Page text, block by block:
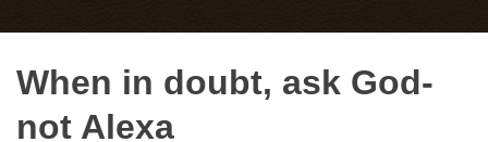
When in doubt, ask God-
not Alexa